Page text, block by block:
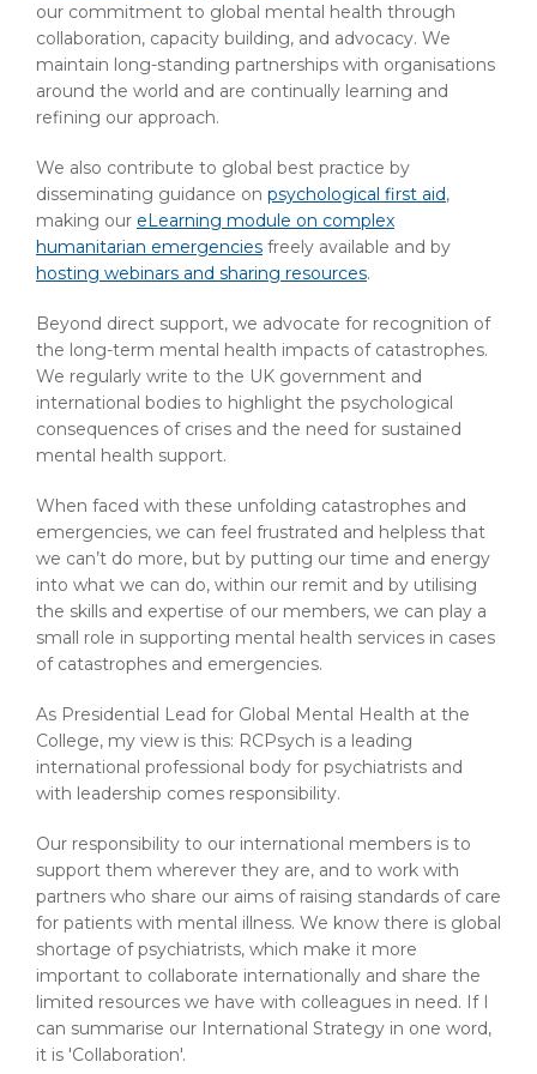
our commitment to global mental health through
collaboration, capacity building, and advocacy. We
maintain long-standing partnerships with organisations
around the world and are continually learning and
refining our approach.
We also contribute to global best practice by
disseminating guidance on psychological first aid,
making our eLearning module on complex
humanitarian emergencies freely available and by
hosting webinars and sharing resources.
Beyond direct support, we advocate for recognition of
the long-term mental health impacts of catastrophes.
We regularly write to the UK government and
international bodies to highlight the psychological
consequences of crises and the need for sustained
mental health support.
When faced with these unfolding catastrophes and
emergencies, we can feel frustrated and helpless that
we can’t do more, but by putting our time and energy
into what we can do, within our remit and by utilising
the skills and expertise of our members, we can play a
small role in supporting mental health services in cases
of catastrophes and emergencies.
As Presidential Lead for Global Mental Health at the
College, my view is this: RCPsych is a leading
international professional body for psychiatrists and
with leadership comes responsibility.
Our responsibility to our international members is to
support them wherever they are, and to work with
partners who share our aims of raising standards of care
for patients with mental illness. We know there is global
shortage of psychiatrists, which make it more
important to collaborate internationally and share the
limited resources we have with colleagues in need. If I
can summarise our International Strategy in one word,
it is 'Collaboration'.